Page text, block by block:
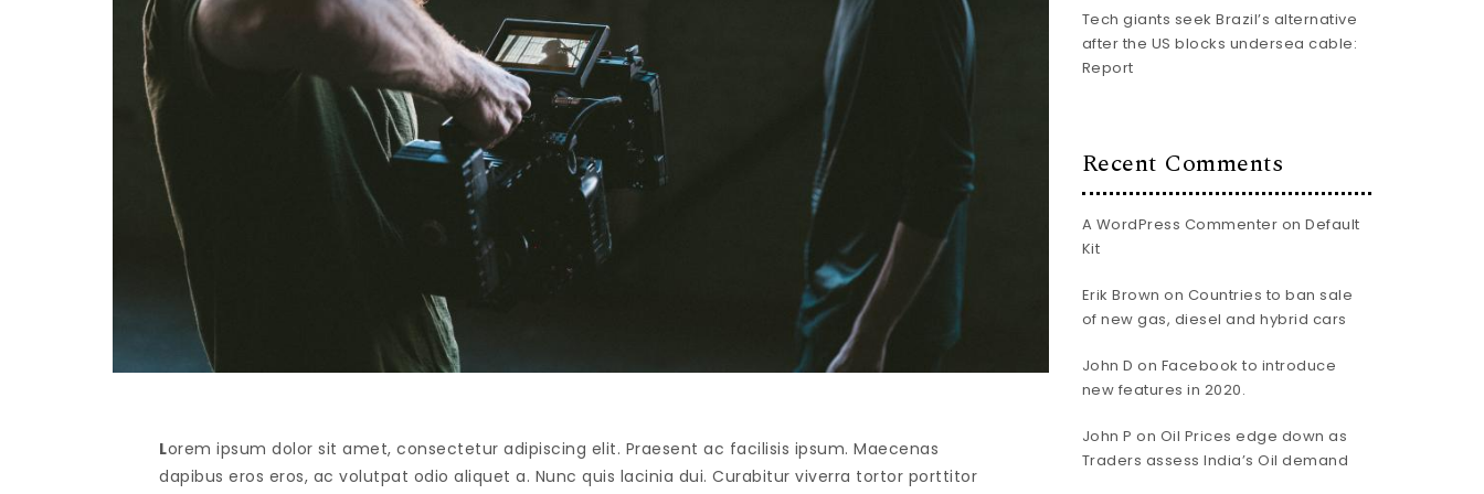
Lorem ipsum dolor sit amet, consectetur adipiscing elit. Praesent ac facilisis ipsum. Maecenas
dapibus eros eros, ac volutpat odio aliquet a. Nunc quis lacinia dui. Curabitur viverra tortor porttitor
Tech giants seek Brazil’s alternative
after the US blocks undersea cable:
Report
Recent Comments
A WordPress Commenter on Default
Kit
Erik Brown on Countries to ban sale
of new gas, diesel and hybrid cars
John D on Facebook to introduce
new features in 2020.
John P on Oil Prices edge down as
Traders assess India’s Oil demand